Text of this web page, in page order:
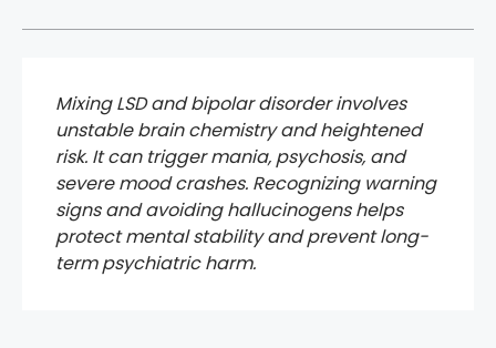
Mixing LSD and bipolar disorder involves
unstable brain chemistry and heightened
risk. It can trigger mania, psychosis, and
severe mood crashes. Recognizing warning
signs and avoiding hallucinogens helps
protect mental stability and prevent long-
term psychiatric harm.